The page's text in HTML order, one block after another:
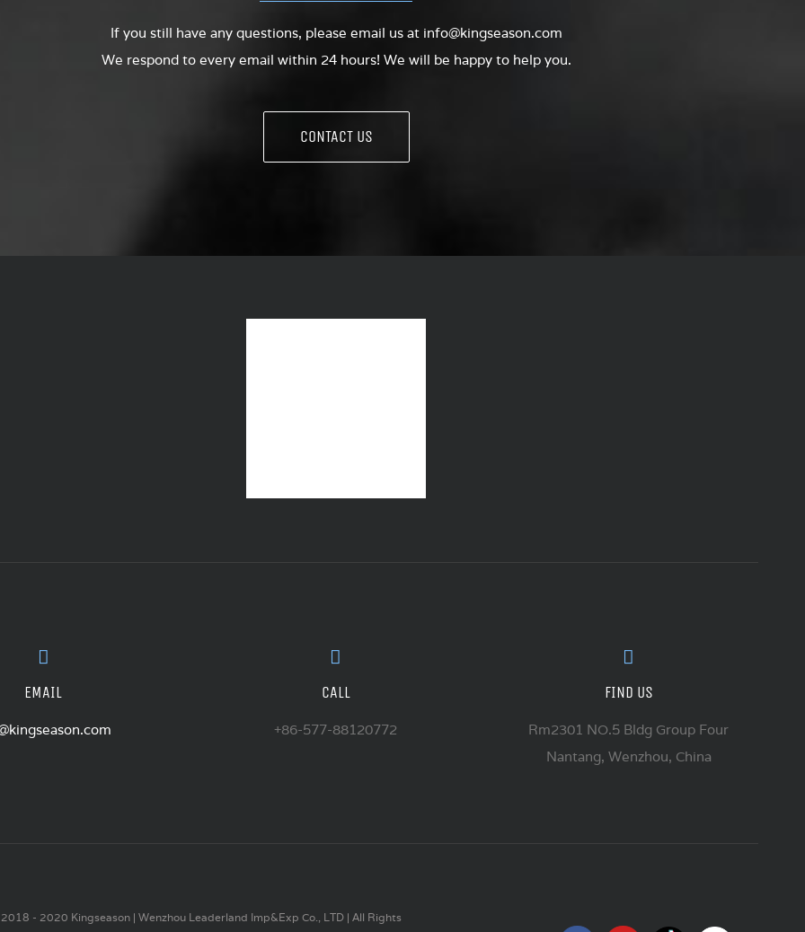
If you still have any questions, please email us at info@kingseason.com
We respond to every email within 24 hours! We will be happy to help you.
CONTACT US
EMAIL CALL
+86-577-88120772
FIND US
Rm2301 NO.5 Bldg Group Four
Nantang, Wenzhou, China
- 2020 Kingseason | Wenzhou Leaderland Imp&Exp Co., LTD | All Rights